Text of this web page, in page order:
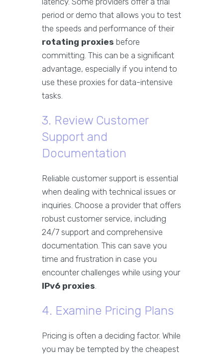
period or demo that allows you to test
the speeds and performance of their
rotating proxies before
committing. This can be a significant
advantage, especially if you intend to
use these proxies for data-intensive
tasks.
3. Review Customer
Support and
Documentation
Reliable customer support is essential
when dealing with technical issues or
inquiries. Choose a provider that offers
robust customer service, including
24/7 support and comprehensive
documentation. This can save you
time and frustration in case you
encounter challenges while using your
IPv6 proxies.
4. Examine Pricing Plans
Pricing is often a deciding factor. While
you may be tempted by the cheapest